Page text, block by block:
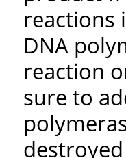
reactions
DNA
reaction
sure to